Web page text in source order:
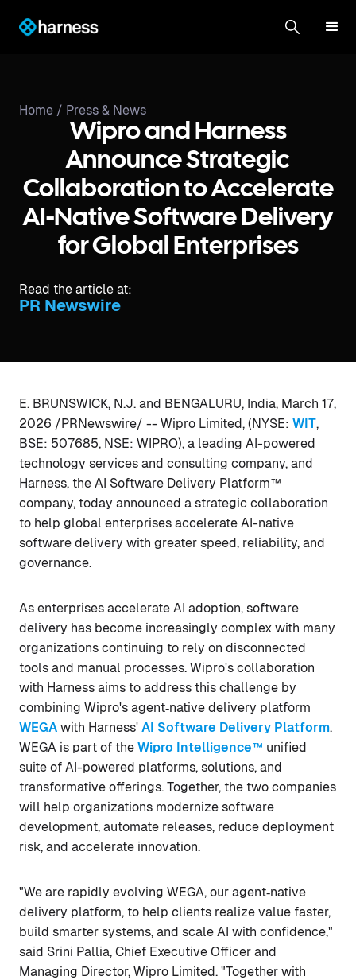
Home / Press & News
Wipro and Harness
Announce Strategic
Collaboration to Accelerate
AI-Native Software Delivery
for Global Enterprises
Read the article at:
PR Newswire
E. BRUNSWICK, N.J. and BENGALURU, India, March 17,
2026 /PRNewswire/ -- Wipro Limited, (NYSE: WIT,
BSE: 507685, NSE: WIPRO), a leading AI-powered
technology services and consulting company, and
Harness, the AI Software Delivery Platform™
company, today announced a strategic collaboration
to help global enterprises accelerate AI-native
software delivery with greater speed, reliability, and
governance.
As enterprises accelerate AI adoption, software
delivery has become increasingly complex with many
organizations continuing to rely on disconnected
tools and manual processes. Wipro's collaboration
with Harness aims to address this challenge by
combining Wipro's agent‑native delivery platform
WEGA with Harness' AI Software Delivery Platform.
WEGA is part of the Wipro Intelligence™ unified
suite of AI-powered platforms, solutions, and
transformative offerings. Together, the two companies
will help organizations modernize software
development, automate releases, reduce deployment
risk, and accelerate innovation.
"We are rapidly evolving WEGA, our agent‑native
delivery platform, to help clients realize value faster,
build smarter systems, and scale AI with confidence,"
said Srini Pallia, Chief Executive Officer and
Managing Director, Wipro Limited. "Together with